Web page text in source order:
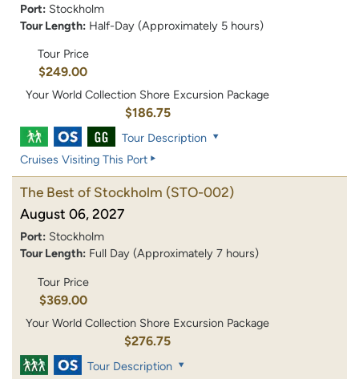
Port: Stockholm
Tour Length: Half-Day (Approximately 5 hours)
Tour Price
$249.00
Your World Collection Shore Excursion Package
$186.75
Tour Description
Cruises Visiting This Port
The Best of Stockholm (STO-002)
August 06, 2027
Port: Stockholm
Tour Length: Full Day (Approximately 7 hours)
Tour Price
$369.00
Your World Collection Shore Excursion Package
$276.75
Tour Description